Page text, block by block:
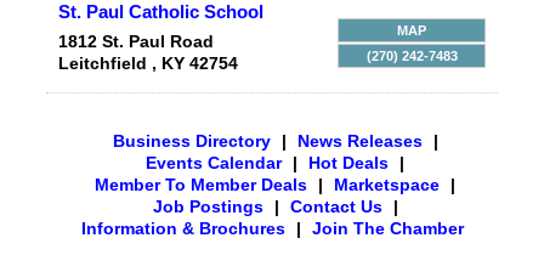
St. Paul Catholic School
1812 St. Paul Road
Leitchfield , KY 42754
MAP
(270) 242-7483
Business Directory | News Releases
|
Events Calendar
| Hot Deals
|
Member To Member Deals
| Marketspace
|
Job Postings
| Contact Us
|
Information & Brochures
| Join The Chamber